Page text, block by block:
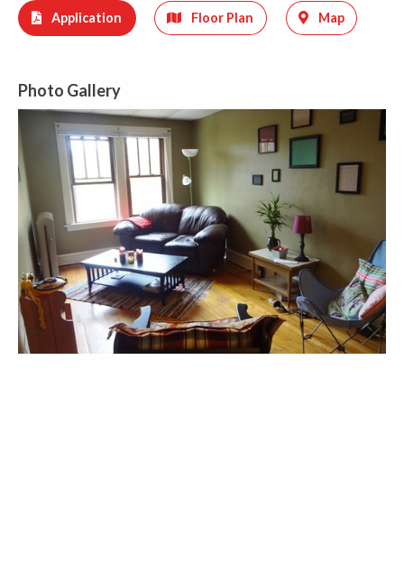
Application Floor Plan Map
Photo Gallery